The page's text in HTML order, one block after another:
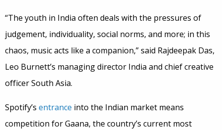
“The youth in India often deals with the pressures of
judgement, individuality, social norms, and more; in this
chaos, music acts like a companion,” said Rajdeepak Das,
Leo Burnett’s managing director India and chief creative
officer South Asia.
Spotify’s entrance into the Indian market means
competition for Gaana, the country’s current most